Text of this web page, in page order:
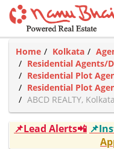
Home Kolkata
Residential Agents/
Residential Plot
Residential Plot
ABCD REALTY, Kolkata
📌Lead Alerts📲